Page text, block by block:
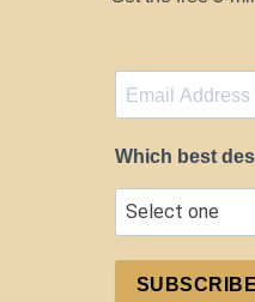
Which best
SUBSCRIBE